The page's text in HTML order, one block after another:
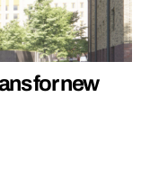
for new